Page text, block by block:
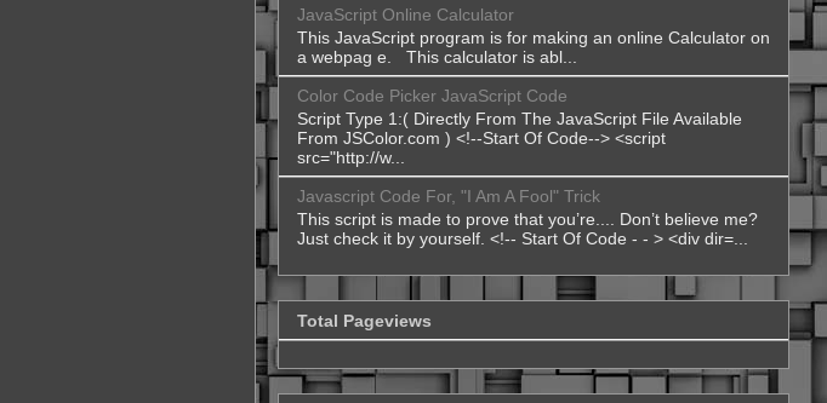
JavaScript Online Calculator
This JavaScript program is for making an online Calculator on
a webpag e. This calculator is abl...
Color Code Picker JavaScript Code
Script Type 1:( Directly From The JavaScript File Available
From JSColor.com ) <!--Start Of Code--> <script
src="http://w...
Javascript Code For, "I Am A Fool" Trick
This script is made to prove that you’re.... Don’t believe me?
Just check it by yourself. <!-- Start Of Code - - > <div dir=...
Total Pageviews